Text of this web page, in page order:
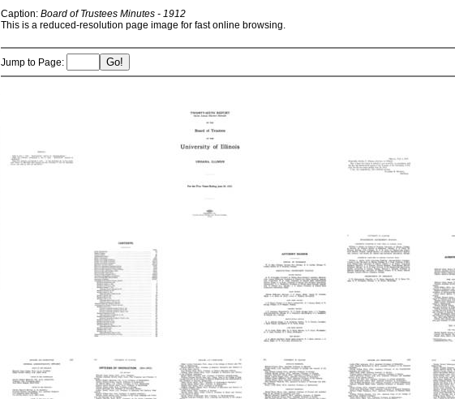
Caption: Board of Trustees Minutes - 1912
This is a reduced-resolution page image for fast online browsing.
Jump to Page: